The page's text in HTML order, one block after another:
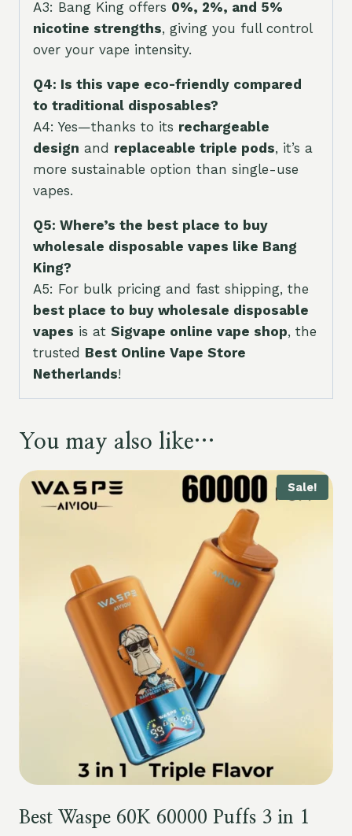
A3: Bang King offers 0%, 2%, and 5%
nicotine strengths, giving you full control
over your vape intensity.
Q4: Is this vape eco-friendly compared
to traditional disposables?
A4: Yes—thanks to its rechargeable
design and replaceable triple pods, it’s a
more sustainable option than single-use
vapes.
Q5: Where’s the best place to buy
wholesale disposable vapes like Bang
King?
A5: For bulk pricing and fast shipping, the
best place to buy wholesale disposable
vapes is at Sigvape online vape shop, the
trusted Best Online Vape Store
Netherlands!
You may also like…
Sale!
Best Waspe 60K 60000 Puffs 3 in 1